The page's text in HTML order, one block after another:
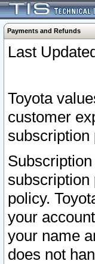
Payments and Refunds
Last
Toyota
customer
subscription
subscription
policy.
your
your name
does not